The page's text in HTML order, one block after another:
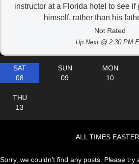
instructor at a Florida hotel to see
himself, rather than his
Not Rated
Up Next @ 2:30 PM
SAT
08
SUN
09
MON
10
THU
13
ALL TIMES
Sorry, we couldn't find any posts. Please try